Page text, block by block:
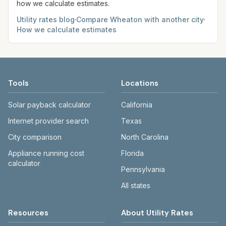
how we calculate estimates.
Utility rates blog·Compare Wheaton with another city·
How we calculate estimates
Tools
Solar payback calculator
Internet provider search
City comparison
Appliance running cost
calculator
Locations
California
Texas
North Carolina
Florida
Pennsylvania
All states
Resources About Utility Rates